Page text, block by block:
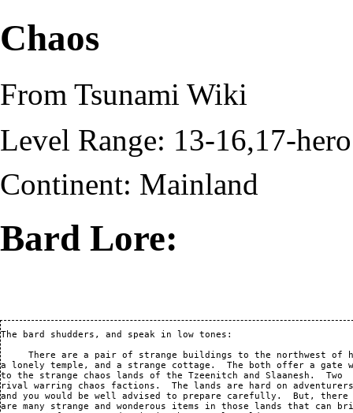
Chaos
From Tsunami Wiki
Level Range: 13-16,17-hero
Continent: Mainland
Bard Lore:
The bard shudders, and speak in low tones:
There are a pair of strange buildings to the northwest of
a lonely temple, and a strange cottage.  The both offer a gate
to the strange chaos lands of the Tzeenitch and Slaanesh.  Two
rival warring chaos factions.  The lands are hard on
and you would be well advised to prepare carefully.  But, there
are many strange and wonderous items in those lands that can